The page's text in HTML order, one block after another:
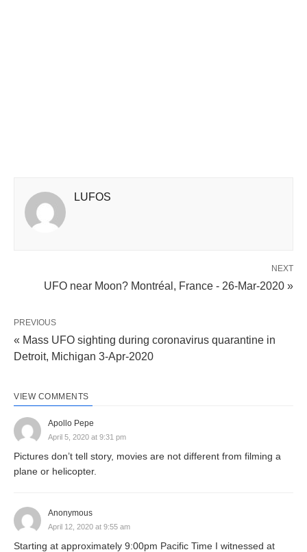
LUFOS
NEXT
UFO near Moon? Montréal, France - 26-Mar-2020 »
PREVIOUS
« Mass UFO sighting during coronavirus quarantine in
Detroit, Michigan 3-Apr-2020
VIEW COMMENTS
Apollo Pepe
April 5, 2020 at 9:31 pm
Pictures don’t tell story, movies are not different from filming a
plane or helicopter.
Anonymous
April 12, 2020 at 9:55 am
Starting at approximately 9:00pm Pacific Time I witnessed at